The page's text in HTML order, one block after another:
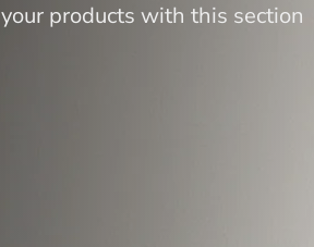
products with this section